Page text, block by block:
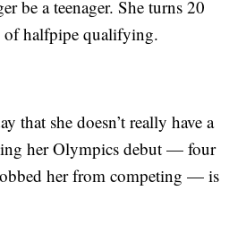
be a teenager. She turns 20
of halfpipe qualifying.
that she doesn’t really have a
her Olympics debut — four
her from competing — is